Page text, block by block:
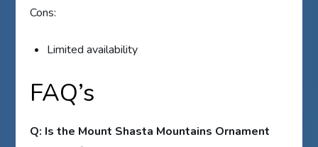
Cons:
Limited availability
FAQ’s
Q: Is the Mount Shasta Mountains Ornament